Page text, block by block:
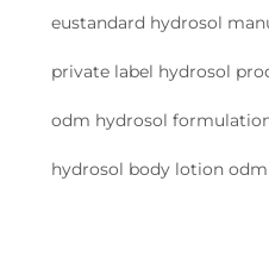
eustandard hydrosol
private label hydrosol
odm hydrosol
hydrosol body lotion odm